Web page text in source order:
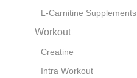
L-Carnitine Supplements
Workout
Creatine
Intra Workout